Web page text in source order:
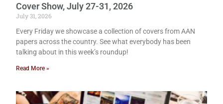
Cover Show, July 27-31, 2026
July 31, 2026
Every Friday we showcase a collection of covers from AAN
papers across the country. See what everybody has been
talking about in this week’s roundup!
Read More »